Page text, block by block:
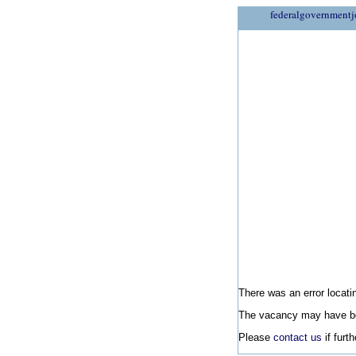
There was an error
The vacancy may have
Please contact us if